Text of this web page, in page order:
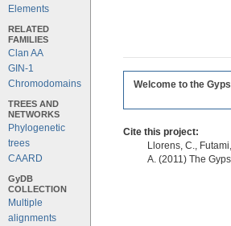
Elements
RELATED
FAMILIES
Clan AA
GIN-1
Chromodomains
TREES AND
NETWORKS
Phylogenetic
trees
CAARD
GyDB
COLLECTION
Multiple
alignments
Welcome to the
Cite this project:
Llorens, C.,
A. (2011) The